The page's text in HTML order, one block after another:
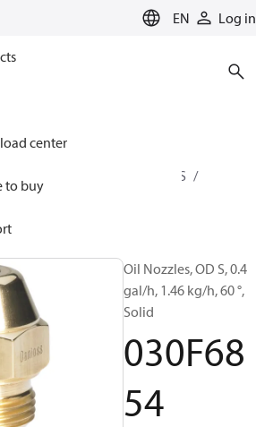
EN Log in
center
to buy
Solutions for heating
OD B / OD H / OD S
Oil Nozzles, OD S, 0.4
gal/h, 1.46 kg/h, 60 °,
Solid
030F68
54